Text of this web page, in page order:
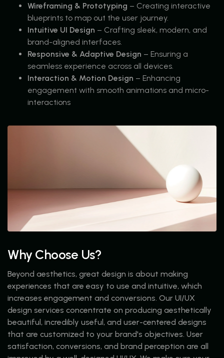
Wireframing & Prototyping – Creating interactive
blueprints to map out the user journey.
Intuitive UI Design – Crafting sleek, modern, and
brand-aligned interfaces.
Responsive & Adaptive Design – Ensuring a
seamless experience across all devices.
Interaction & Motion Design – Enhancing
engagement with smooth animations and micro-
interactions
Why Choose Us?
Beyond aesthetics, great design is about making
experiences that are easy to use and intuitive, which
increases engagement and conversions. Our UI/UX
design services concentrate on producing aesthetically
beautiful, incredibly useful, and user-centered designs
that are customized to your brand's objectives. User
satisfaction, conversions, and brand perception are all